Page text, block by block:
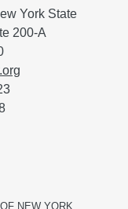
York State
200-A
NEW YORK.